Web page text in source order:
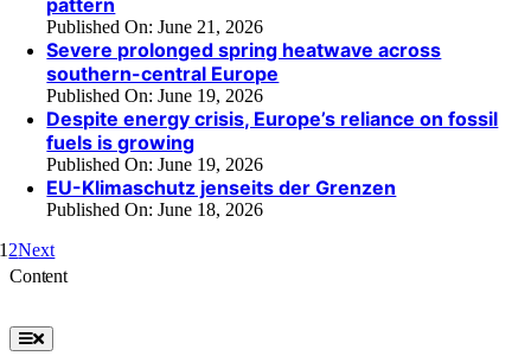
pattern
Published On: June 21, 2026
Severe prolonged spring heatwave across
southern-central Europe
Published On: June 19, 2026
Despite energy crisis, Europe’s reliance on fossil
fuels is growing
Published On: June 19, 2026
EU-Klimaschutz jenseits der Grenzen
Published On: June 18, 2026
1 2Next
Content
Toggle